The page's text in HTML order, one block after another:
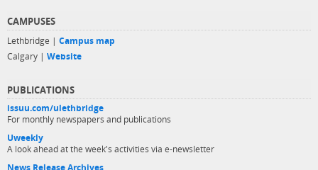
CAMPUSES
Lethbridge | Campus map
Calgary | Website
PUBLICATIONS
issuu.com/ulethbridge
For monthly newspapers and publications
Uweekly
A look ahead at the week's activities via e-newsletter
News Release Archives